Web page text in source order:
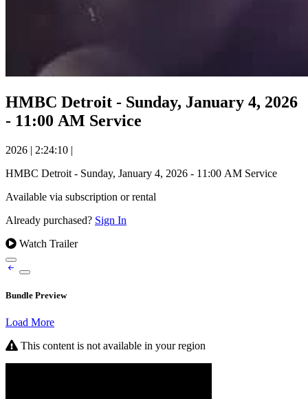
HMBC Detroit - Sunday, January 4, 2026
- 11:00 AM Service
2026 | 2:24:10 |
HMBC Detroit - Sunday, January 4, 2026 - 11:00 AM Service
Available via subscription or rental
Already purchased? Sign In
Watch Trailer
Bundle Preview
Load More
This content is not available in your region